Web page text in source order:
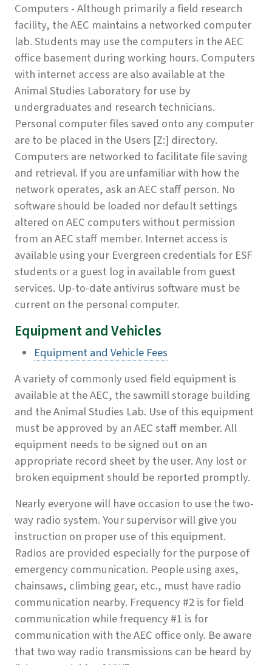
Computers - Although primarily a field research
facility, the AEC maintains a networked computer
lab. Students may use the computers in the AEC
office basement during working hours. Computers
with internet access are also available at the
Animal Studies Laboratory for use by
undergraduates and research technicians.
Personal computer files saved onto any computer
are to be placed in the Users [Z:] directory.
Computers are networked to facilitate file saving
and retrieval. If you are unfamiliar with how the
network operates, ask an AEC staff person. No
software should be loaded nor default settings
altered on AEC computers without permission
from an AEC staff member. Internet access is
available using your Evergreen credentials for ESF
students or a guest log in available from guest
services. Up-to-date antivirus software must be
current on the personal computer.
Equipment and Vehicles
Equipment and Vehicle Fees
A variety of commonly used field equipment is
available at the AEC, the sawmill storage building
and the Animal Studies Lab. Use of this equipment
must be approved by an AEC staff member. All
equipment needs to be signed out on an
appropriate record sheet by the user. Any lost or
broken equipment should be reported promptly.
Nearly everyone will have occasion to use the two-
way radio system. Your supervisor will give you
instruction on proper use of this equipment.
Radios are provided especially for the purpose of
emergency communication. People using axes,
chainsaws, climbing gear, etc., must have radio
communication nearby. Frequency #2 is for field
communication while frequency #1 is for
communication with the AEC office only. Be aware
that two way radio transmissions can be heard by